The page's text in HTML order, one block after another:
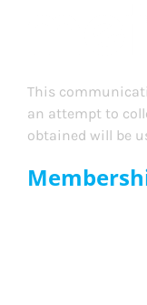
This
an attempt to
obtained will be